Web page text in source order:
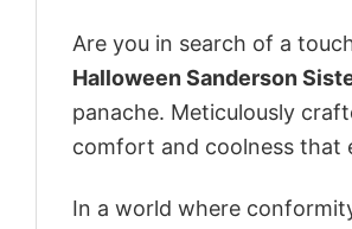
Are you in search of a
Halloween Sanderson
panache. Meticulously
comfort and coolness that
In a world where